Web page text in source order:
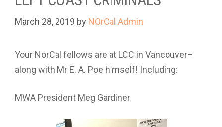
March 28, 2019 by NOrCal Admin
Your NorCal fellows are at LCC in Vancouver–
along with Mr E. A. Poe himself! Including:
MWA President Meg Gardiner